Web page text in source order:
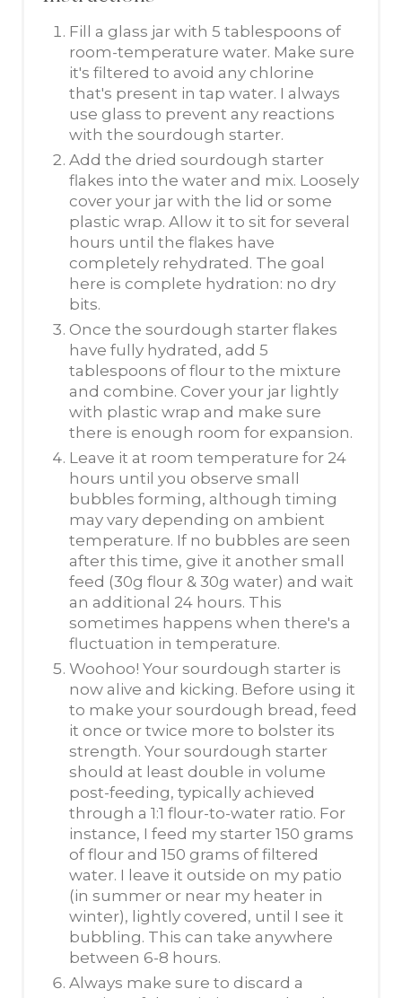
Fill a glass jar with 5 tablespoons of
room-temperature water. Make sure
it's filtered to avoid any chlorine
that's present in tap water. I always
use glass to prevent any reactions
with the sourdough starter.
Add the dried sourdough starter
flakes into the water and mix. Loosely
cover your jar with the lid or some
plastic wrap. Allow it to sit for several
hours until the flakes have
completely rehydrated. The goal
here is complete hydration: no dry
bits.
Once the sourdough starter flakes
have fully hydrated, add 5
tablespoons of flour to the mixture
and combine. Cover your jar lightly
with plastic wrap and make sure
there is enough room for expansion.
Leave it at room temperature for 24
hours until you observe small
bubbles forming, although timing
may vary depending on ambient
temperature. If no bubbles are seen
after this time, give it another small
feed (30g flour & 30g water) and wait
an additional 24 hours. This
sometimes happens when there's a
fluctuation in temperature.
Woohoo! Your sourdough starter is
now alive and kicking. Before using it
to make your sourdough bread, feed
it once or twice more to bolster its
strength. Your sourdough starter
should at least double in volume
post-feeding, typically achieved
through a 1:1 flour-to-water ratio. For
instance, I feed my starter 150 grams
of flour and 150 grams of filtered
water. I leave it outside on my patio
(in summer or near my heater in
winter), lightly covered, until I see it
bubbling. This can take anywhere
between 6-8 hours.
Always make sure to discard a